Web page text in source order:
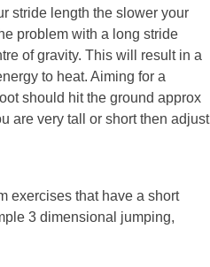
stride length the slower your
problem with a long stride
of gravity. This will result in a
to heat. Aiming for a
should hit the ground approx
are very tall or short then adjust
exercises that have a short
3 dimensional jumping,